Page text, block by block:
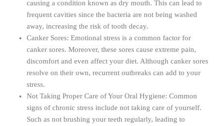
causing a condition known as dry mouth. This can lead to
frequent cavities since the bacteria are not being washed
away, increasing the risk of tooth decay.
Canker Sores: Emotional stress is a common factor for
canker sores. Moreover, these sores cause extreme pain,
discomfort and even affect your diet. Although canker sores
resolve on their own, recurrent outbreaks can add to your
stress.
Not Taking Proper Care of Your Oral Hygiene: Common
signs of chronic stress include not taking care of yourself.
Such as not brushing your teeth regularly, leading to